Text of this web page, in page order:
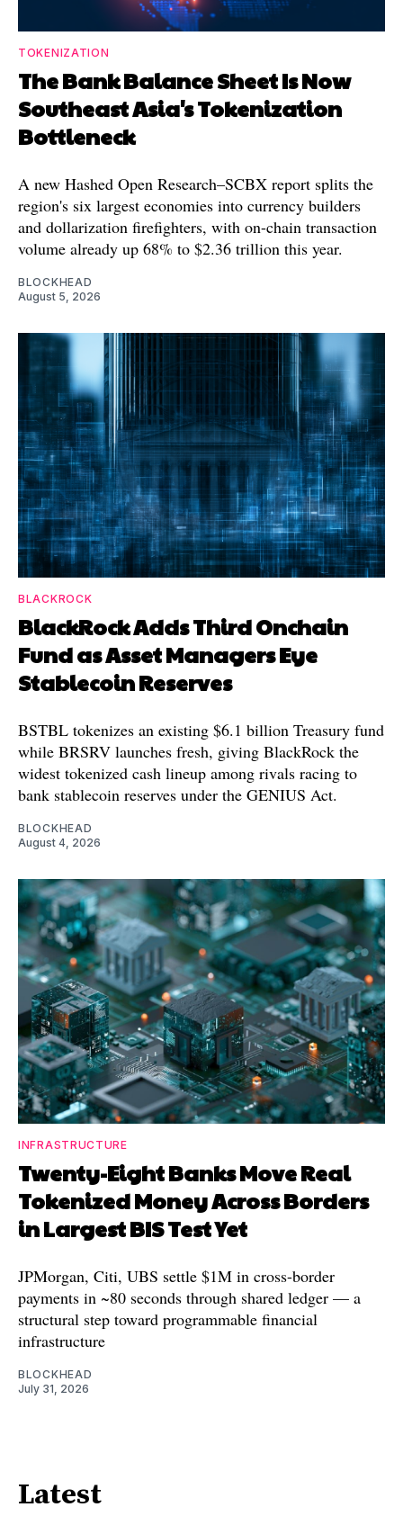
TOKENIZATION
The Bank Balance Sheet Is Now
Southeast Asia's Tokenization
Bottleneck
A new Hashed Open Research–SCBX report splits the
region's six largest economies into currency builders
and dollarization firefighters, with on-chain transaction
volume already up 68% to $2.36 trillion this year.
BLOCKHEAD
August 5, 2026
BLACKROCK
BlackRock Adds Third Onchain
Fund as Asset Managers Eye
Stablecoin Reserves
BSTBL tokenizes an existing $6.1 billion Treasury fund
while BRSRV launches fresh, giving BlackRock the
widest tokenized cash lineup among rivals racing to
bank stablecoin reserves under the GENIUS Act.
BLOCKHEAD
August 4, 2026
INFRASTRUCTURE
Twenty-Eight Banks Move Real
Tokenized Money Across Borders
in Largest BIS Test Yet
JPMorgan, Citi, UBS settle $1M in cross-border
payments in ~80 seconds through shared ledger — a
structural step toward programmable financial
infrastructure
BLOCKHEAD
July 31, 2026
Latest